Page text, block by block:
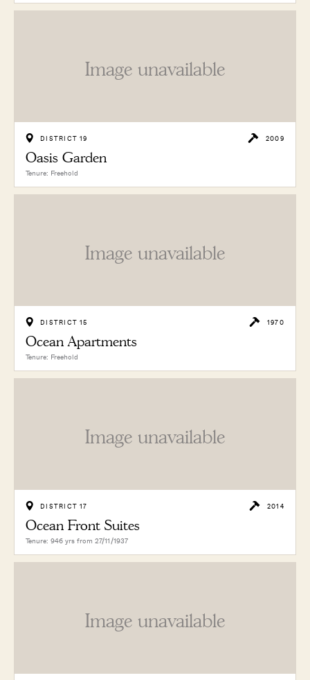
Image unavailable
DISTRICT 19 2009
Oasis Garden
Tenure: Freehold
Image unavailable
DISTRICT 15 1970
Ocean Apartments
Tenure: Freehold
Image unavailable
DISTRICT 17 2014
Ocean Front Suites
Tenure: 946 yrs from 27/11/1937
Image unavailable